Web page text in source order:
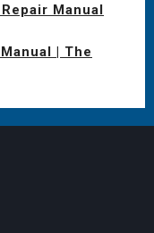
Manual
| The